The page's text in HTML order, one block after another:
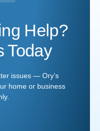
Help?
Today
issues — Ory’s
home or business